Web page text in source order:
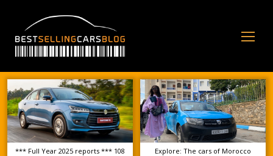
*** Full Year 2025 reports *** 108
Explore: The cars of Morocco